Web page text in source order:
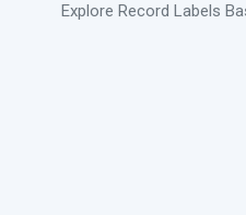
Explore Record Labels